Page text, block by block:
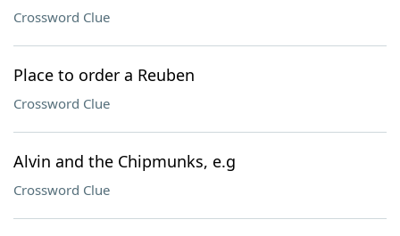
Crossword Clue
Place to order a Reuben
Crossword Clue
Alvin and the Chipmunks, e.g
Crossword Clue